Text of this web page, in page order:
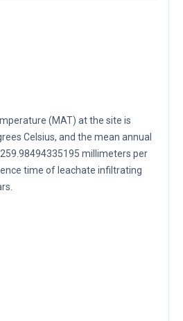
(MAT) at the site is
Celsius, and the mean annual
millimeters per
time of leachate infiltrating